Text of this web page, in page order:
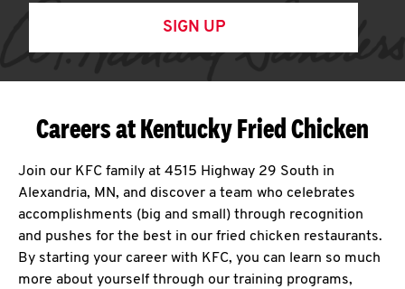
SIGN UP
Careers at Kentucky Fried Chicken
Join our KFC family at 4515 Highway 29 South in
Alexandria, MN, and discover a team who celebrates
accomplishments (big and small) through recognition
and pushes for the best in our fried chicken restaurants.
By starting your career with KFC, you can learn so much
more about yourself through our training programs,